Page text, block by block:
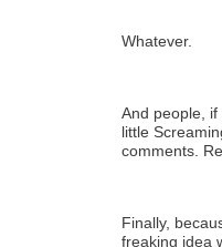
Whatever.
And people,
little
comments.
Finally,
freaking idea